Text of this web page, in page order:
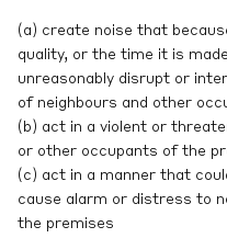
(a) create noise that
quality, or the time it is
unreasonably disrupt or
of neighbours and other
(b) act in a violent or
or other occupants of the
(c) act in a manner that
cause alarm or distress to
the premises